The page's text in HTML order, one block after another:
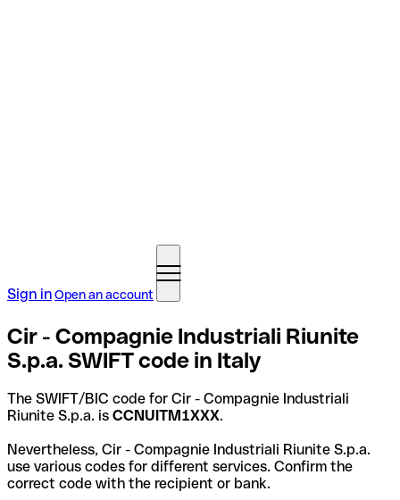
Sign inOpen an account
Cir - Compagnie Industriali Riunite
S.p.a. SWIFT code in Italy
The SWIFT/BIC code for Cir - Compagnie Industriali
Riunite S.p.a. is CCNUITM1XXX.
Nevertheless, Cir - Compagnie Industriali Riunite S.p.a.
use various codes for different services. Confirm the
correct code with the recipient or bank.